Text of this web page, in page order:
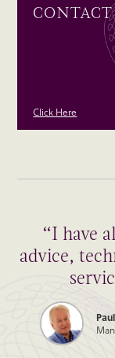
Click Here
“I have
advice,